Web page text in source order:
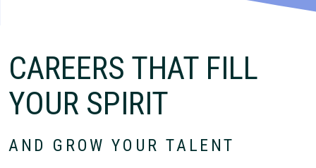
CAREERS THAT FILL
YOUR SPIRIT
AND GROW YOUR TALENT